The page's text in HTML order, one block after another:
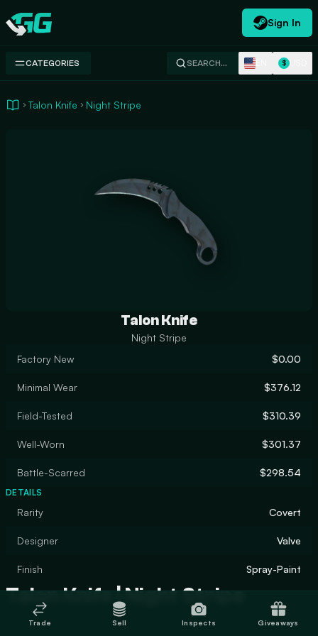
Swap.gg
Sign In
CATEGORIES SEARCH… $
Talon Knife Night Stripe
Talon Knife
Night Stripe
Factory New
$0.00
Minimal Wear $376.12
Field-Tested $310.39
Well-Worn $301.37
Battle-Scarred $298.54
DETAILS
Rarity Covert
Designer Valve
Finish Spray-Paint
Talon Knife | Night Stripe
Trade Sell Inspects Giveaways